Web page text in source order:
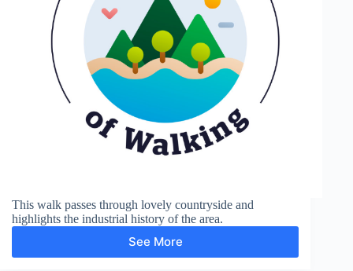
This walk passes through lovely countryside and
highlights the industrial history of the area.
See More
Coalport
and